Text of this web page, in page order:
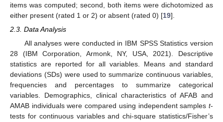
items was computed; second, both items were dichotomized as
either present (rated 1 or 2) or absent (rated 0) [19].
2.3. Data Analysis
All analyses were conducted in IBM SPSS Statistics version
28 (IBM Corporation, Armonk, NY, USA, 2021). Descriptive
statistics are reported for all variables. Means and standard
deviations (SDs) were used to summarize continuous variables,
frequencies and percentages to summarize categorical
variables. Demographics, clinical characteristics of AFAB and
AMAB individuals were compared using independent samples t-
tests for continuous variables and chi-square statistics/Fisher’s